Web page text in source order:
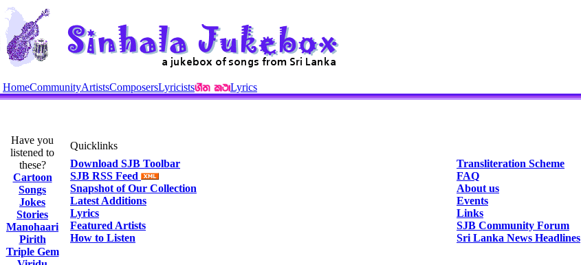
HomeCommunityArtistsComposersLyricists Lyrics
Have you
listened to
these?
Cartoon
Songs
Jokes
Stories
Manohaari
Pirith
Triple Gem
Quicklinks
Download SJB Toolbar
SJB RSS Feed
Snapshot of Our Collection
Latest Additions
Lyrics
Featured Artists
How to Listen
Transliteration Scheme
FAQ
About us
Events
Links
SJB Community Forum
Sri Lanka News Headlines